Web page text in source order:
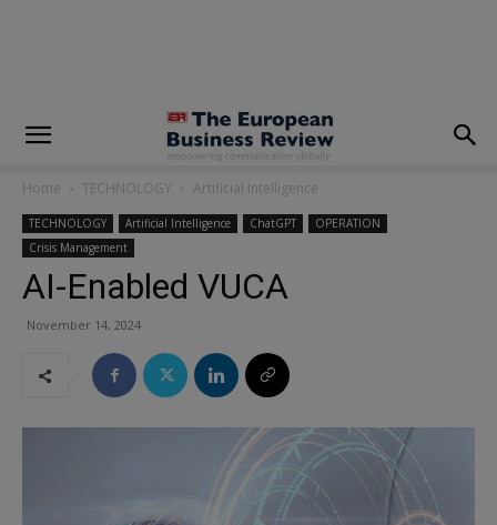
Home TECHNOLOGY Artificial Intelligence
TECHNOLOGY Artificial Intelligence ChatGPT
OPERATION
Crisis Management
AI-Enabled VUCA
November 14, 2024